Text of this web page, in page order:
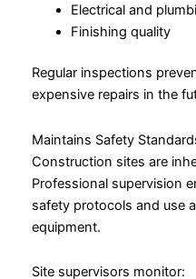
Electrical and
Finishing quality
Regular inspections
expensive repairs in the
Maintains Safety
Construction sites are
Professional supervision
safety protocols and use
equipment.
Site supervisors monitor: